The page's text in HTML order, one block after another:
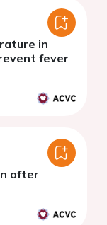
in
fever
after